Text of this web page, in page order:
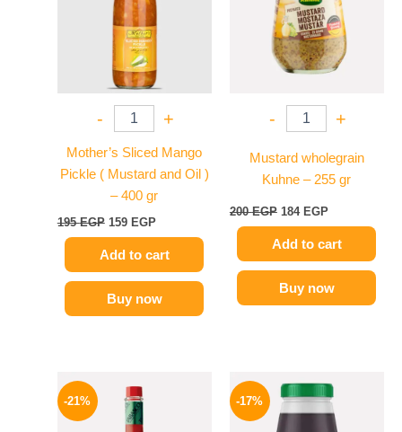
- +
Mother’s Sliced Mango
Pickle ( Mustard and Oil )
– 400 gr
195EGP 159 EGP
Add to cart
Buy now
- +
Mustard wholegrain
Kuhne – 255 gr
200EGP 184 EGP
Add to cart
Buy now
-21%
price
was:
250 EGP.
-17%
price
1200 EGP.
is:
995 EGP.